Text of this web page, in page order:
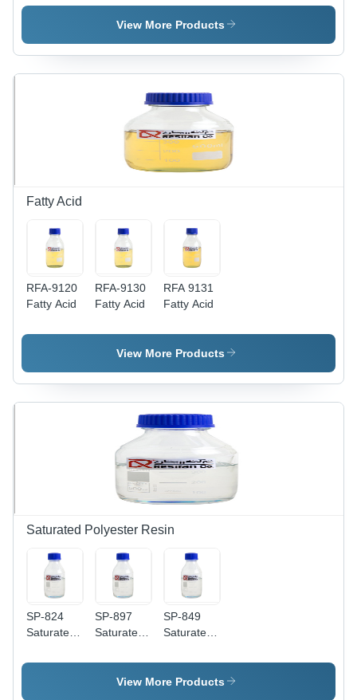
Resin
Resin
Oil Alkyd
Resin
View More Products
Fatty Acid
RFA-9120
Fatty Acid
RFA-9130
Fatty Acid
RFA 9131
Fatty Acid
View More Products
Saturated Polyester Resin
SP-824
Saturated
Resin
SP-897
Saturated
Resin
SP-849
Saturated
Resin
View More Products